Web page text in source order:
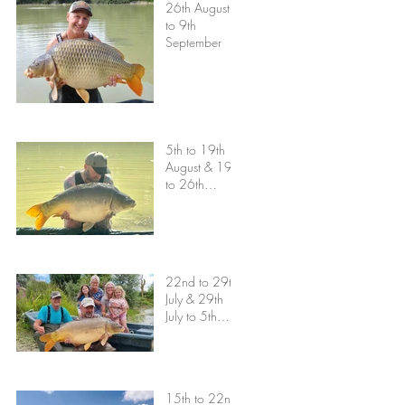
26th August
to 9th
September
5th to 19th
August & 19th
to 26th
22nd to 29th
July & 29th
July to 5th
15th to 22nd